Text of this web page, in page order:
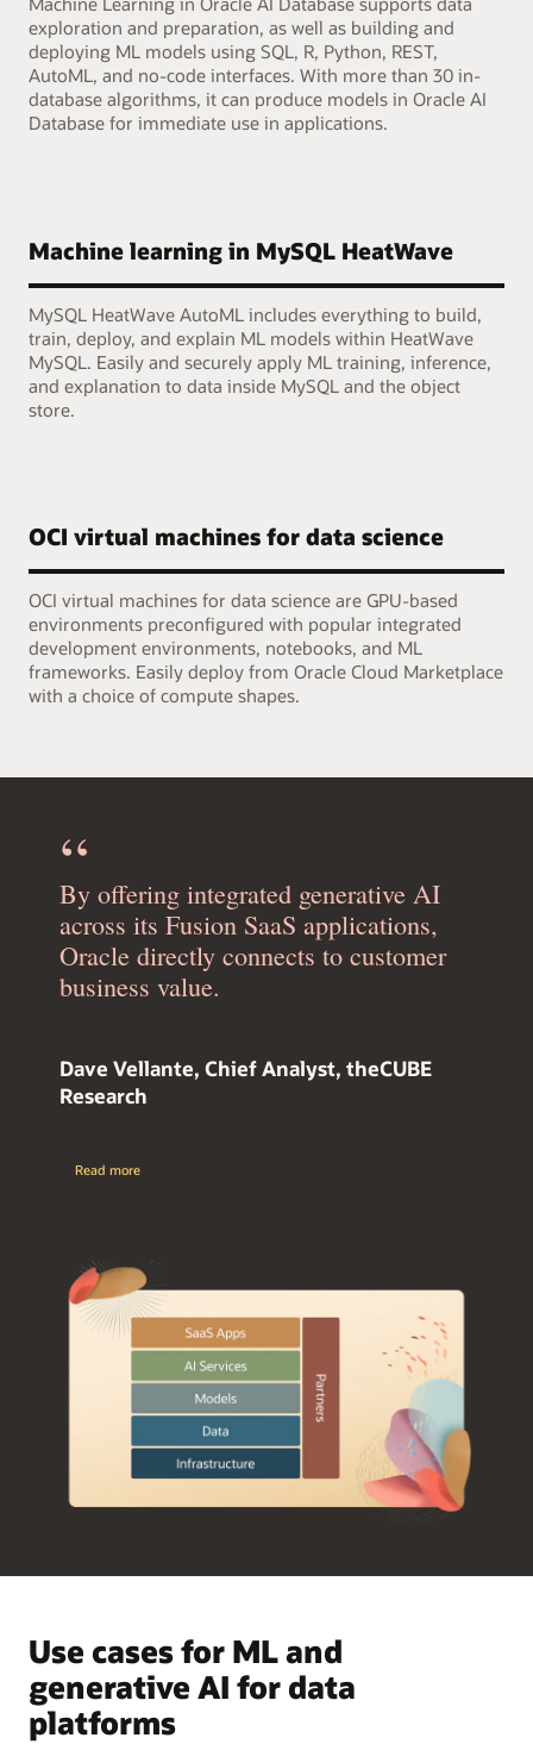
exploration and preparation, as well as building and
deploying ML models using SQL, R, Python, REST,
AutoML, and no-code interfaces. With more than 30 in-
database algorithms, it can produce models in Oracle AI
Database for immediate use in applications.
Machine learning in MySQL HeatWave
MySQL HeatWave AutoML includes everything to build,
train, deploy, and explain ML models within HeatWave
MySQL. Easily and securely apply ML training, inference,
and explanation to data inside MySQL and the object
store.
OCI virtual machines for data science
OCI virtual machines for data science are GPU-based
environments preconfigured with popular integrated
development environments, notebooks, and ML
frameworks. Easily deploy from Oracle Cloud Marketplace
with a choice of compute shapes.
By offering integrated generative AI
across its Fusion SaaS applications,
Oracle directly connects to customer
business value.
Dave Vellante, Chief Analyst, theCUBE
Research
Read more
Use cases for ML and
generative AI for data
platforms